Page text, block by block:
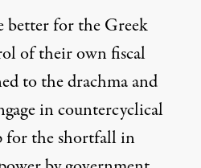
better for the Greek
of their own fiscal
to the drachma and
in countercyclical
for the shortfall in